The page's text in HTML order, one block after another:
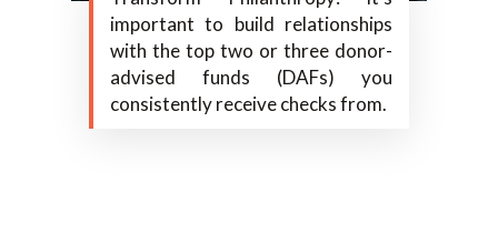
important to build relationships
with the top two or three donor-
advised funds (DAFs) you
consistently receive checks from.